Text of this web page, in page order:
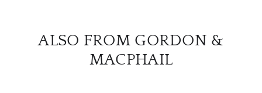
ALSO FROM GORDON &
MACPHAIL